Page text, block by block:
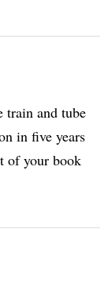
train and tube
in five years
of your book